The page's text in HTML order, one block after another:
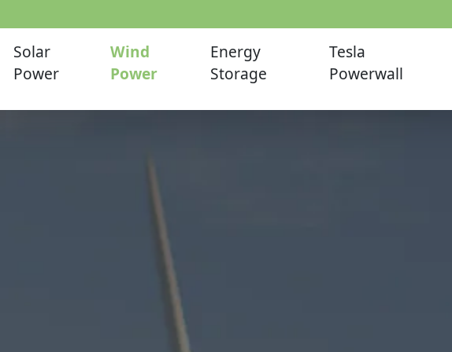
Solar
Power
Wind
Power
Energy
Storage
Tesla
Powerwall